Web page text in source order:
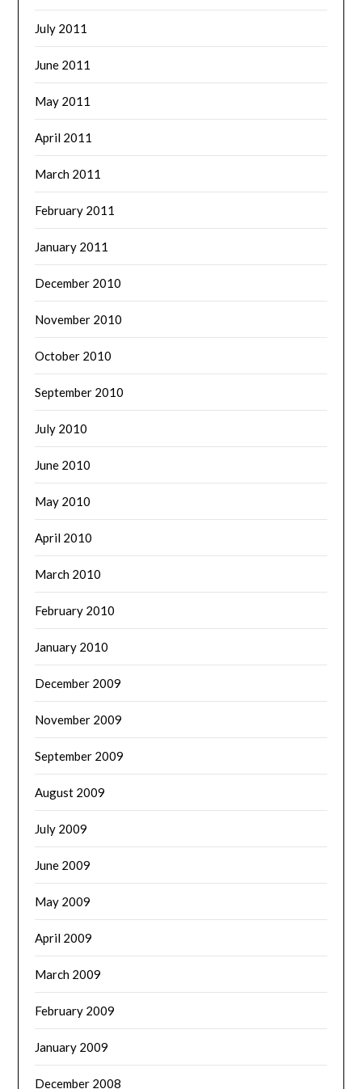
July 2011
June 2011
May 2011
April 2011
March 2011
February 2011
January 2011
December 2010
November 2010
October 2010
September 2010
July 2010
June 2010
May 2010
April 2010
March 2010
February 2010
January 2010
December 2009
November 2009
September 2009
August 2009
July 2009
June 2009
May 2009
April 2009
March 2009
February 2009
January 2009
December 2008